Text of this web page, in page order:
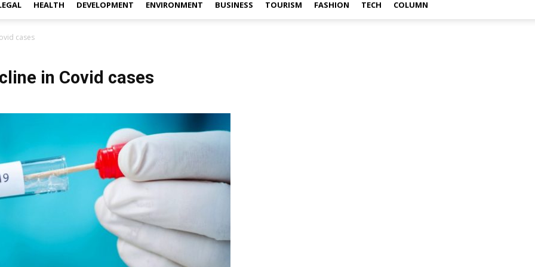
HEALTH DEVELOPMENT ENVIRONMENT BUSINESS TOURISM FASHION TECH COLUMN
cases
in Covid cases